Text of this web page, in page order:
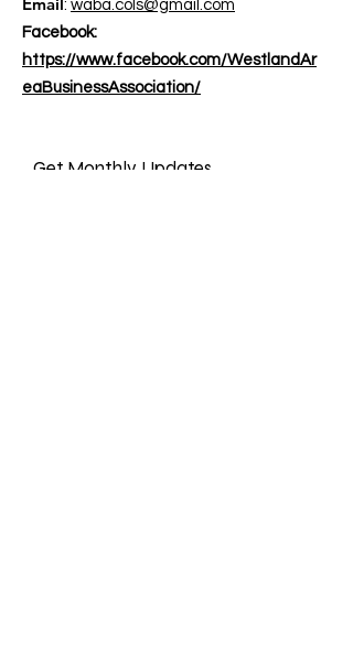
: waba.cols@gmail.com
Facebook:
https://www.facebook.com/WestlandAr
eaBusinessAssociation/
Get Monthly Updates